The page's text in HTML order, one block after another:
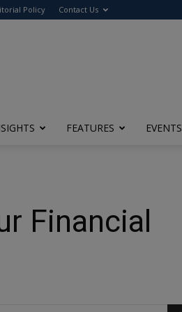
Policy Contact Us
FEATURES EVENTS
Financial